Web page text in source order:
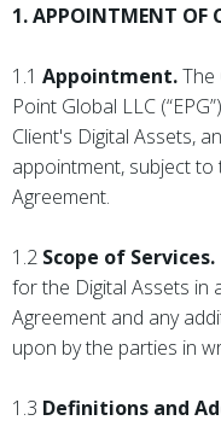
1. APPOINTMENT OF
1.1 Appointment.The
Point Global LLC
Client's Digital Assets,
appointment, subject
Agreement.
1.2 Scope of Services.
for the Digital Assets in
Agreement and any
upon by the parties in
1.3 Definitions and